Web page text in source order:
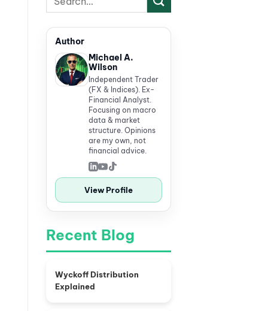
Author
Michael A.
Wilson
Independent Trader
(FX & Indices). Ex-
Financial Analyst.
Focusing on macro
data & market
structure. Opinions
are my own, not
financial advice.
View Profile
Recent Blog
Wyckoff Distribution
Explained